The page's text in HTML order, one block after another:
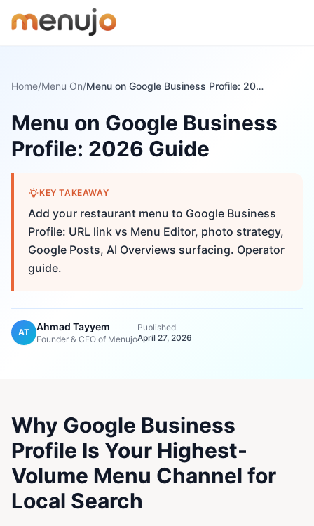
Home/Menu On/ Menu on Google Business Profile: 2026 Guide
Menu on Google Business
Profile: 2026 Guide
KEY TAKEAWAY
Add your restaurant menu to Google Business
Profile: URL link vs Menu Editor, photo strategy,
Google Posts, AI Overviews surfacing. Operator
guide.
AT Ahmad Tayyem
Founder & CEO of Menujo
Published
April 27, 2026
Why Google Business
Profile Is Your Highest-
Volume Menu Channel for
Local Search